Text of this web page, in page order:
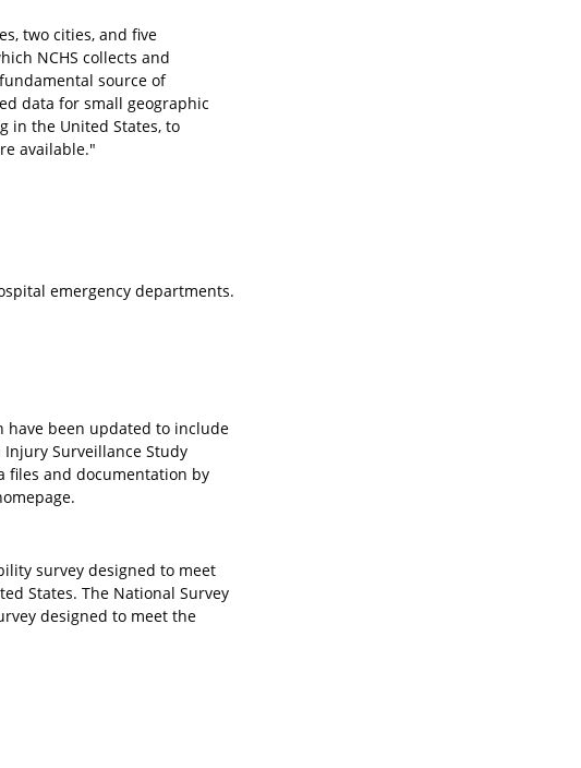
two cities, and five
NCHS collects and
source of
data for small geographic
in the United States, to
available."
emergency departments.
have been updated to include
Injury Surveillance Study
files and documentation by
survey designed to meet
States. The National Survey
designed to meet the